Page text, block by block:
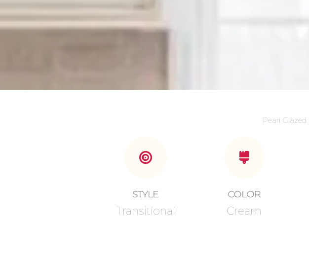
Pearl
STYLE
Transitional
COLOR
Cream